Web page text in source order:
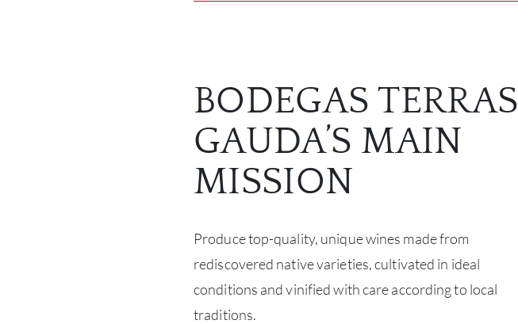
BODEGAS TERRAS
GAUDA’S MAIN
MISSION
Produce top-quality, unique wines made from
rediscovered native varieties, cultivated in ideal
conditions and vinified with care according to local
traditions.